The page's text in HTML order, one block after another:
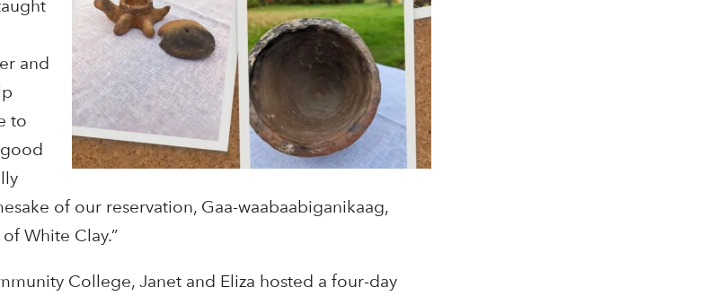
and
to
of our reservation, Gaa-waabaabiganikaag,
White Clay.”
College, Janet and Eliza hosted a four-day